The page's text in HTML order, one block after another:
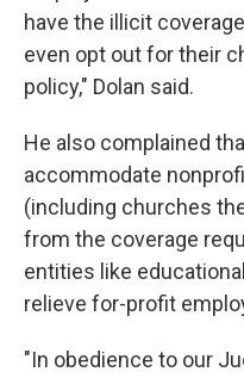
have the illicit
even opt out for their
policy," Dolan said.
He also complained
accommodate
(including churches
from the coverage
entities like
relieve for-profit
"In obedience to our